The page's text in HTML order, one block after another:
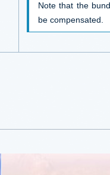
Note that the
be compensated.